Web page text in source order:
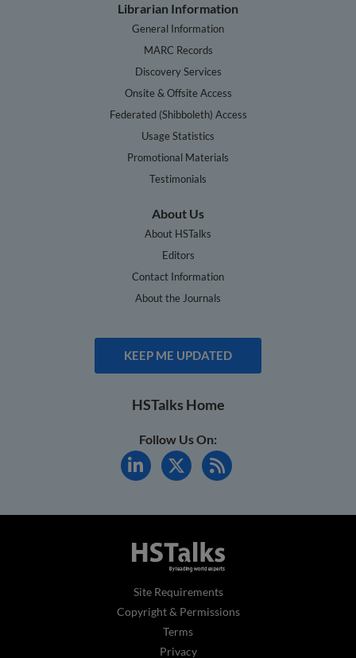
Librarian Information
General Information
MARC Records
Discovery Services
Onsite & Offsite Access
Federated (Shibboleth) Access
Usage Statistics
Promotional Materials
Testimonials
About Us
About HSTalks
Editors
Contact Information
About the Journals
KEEP ME UPDATED
HSTalks Home
Follow Us On:
Site Requirements
Copyright & Permissions
Terms
Privacy